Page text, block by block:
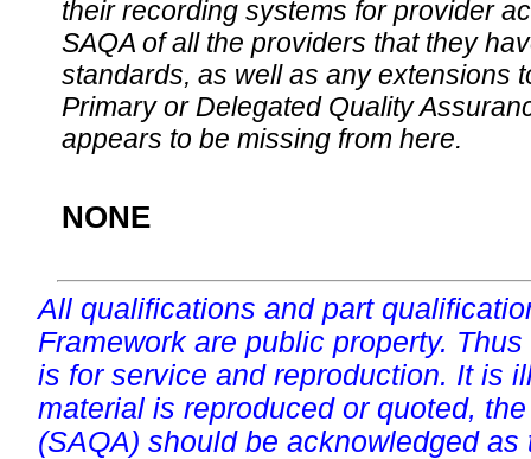
their recording systems for provider
SAQA of all the providers that they
standards, as well as any extensions
Primary or Delegated Quality
appears to be missing from here.
NONE
All qualifications and part
Framework are public property.
is for service and reproduction. It is
material is reproduced or quoted,
(SAQA) should be acknowledged as